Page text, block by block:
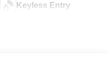
Keyless Entry